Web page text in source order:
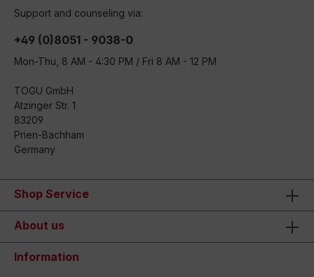
Support and counseling via:
+49 (0)8051 - 9038-0
Mon-Thu, 8 AM - 4:30 PM / Fri 8 AM - 12 PM
TOGU GmbH
Atzinger Str. 1
83209
Prien-Bachham
Germany
Shop Service
About us
Information